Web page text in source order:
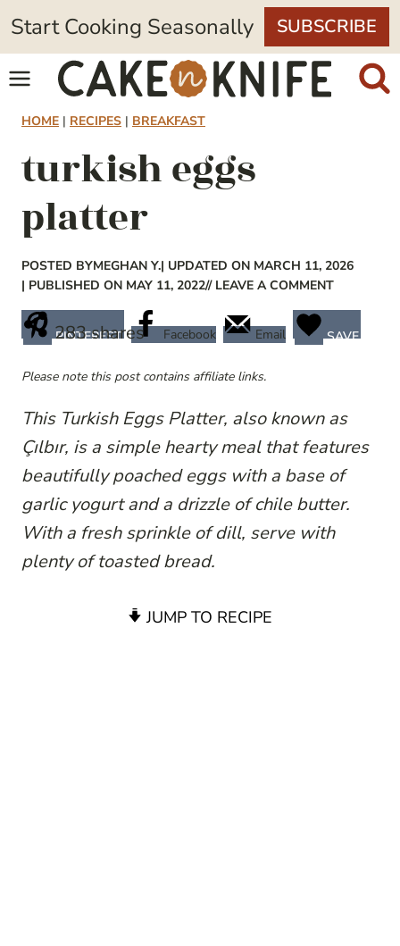
Skip
to
content
Start Cooking Seasonally SUBSCRIBE
HOME | RECIPES | BREAKFAST
turkish eggs
platter
POSTED BYMEGHAN Y.| UPDATED ON MARCH 11, 2026
| PUBLISHED ON MAY 11, 2022// LEAVE A COMMENT
283shares
PINTEREST Facebook Email SAVE
Please note this post contains affiliate links.
This Turkish Eggs Platter, also known as
Çılbır, is a simple hearty meal that features
beautifully poached eggs with a base of
garlic yogurt and a drizzle of chile butter.
With a fresh sprinkle of dill, serve with
plenty of toasted bread.
JUMP TO RECIPE